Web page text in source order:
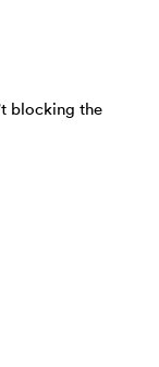
blocking the